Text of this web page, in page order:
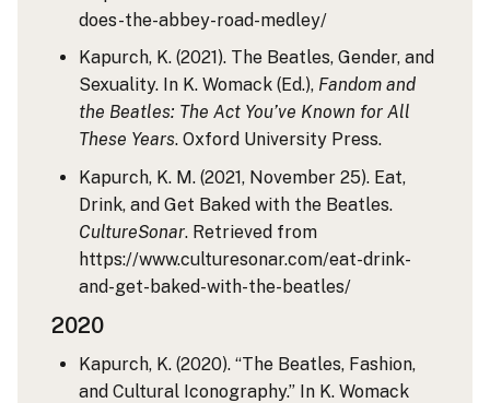
does-the-abbey-road-medley/
Kapurch, K. (2021). The Beatles, Gender, and
Sexuality. In K. Womack (Ed.), Fandom and
the Beatles: The Act You’ve Known for All
These Years. Oxford University Press.
Kapurch, K. M. (2021, November 25). Eat,
Drink, and Get Baked with the Beatles.
CultureSonar. Retrieved from
https://www.culturesonar.com/eat-drink-
and-get-baked-with-the-beatles/
2020
Kapurch, K. (2020). “The Beatles, Fashion,
and Cultural Iconography.” In K. Womack